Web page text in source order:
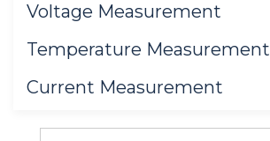
Voltage Measurement
Temperature Measurement
Current Measurement